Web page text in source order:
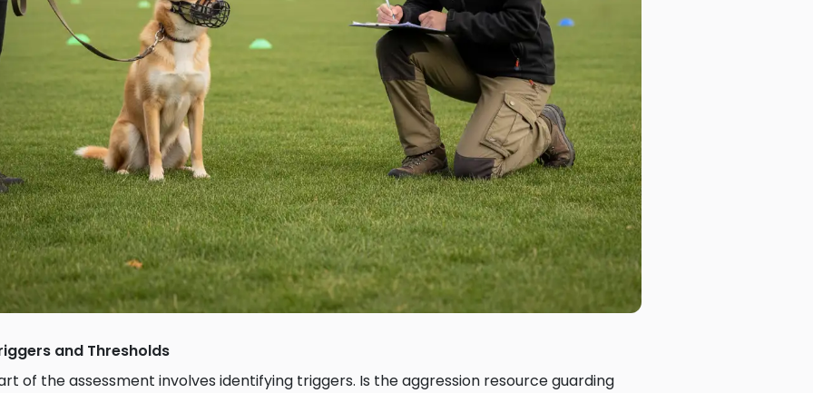
and Thresholds
of the assessment involves identifying triggers. Is the aggression resource guarding